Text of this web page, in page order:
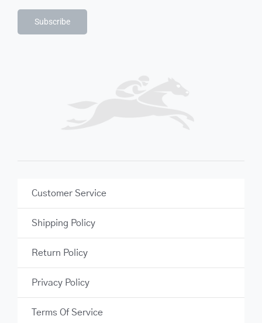
Subscribe
Customer Service
Shipping Policy
Return Policy
Privacy Policy
Terms Of Service